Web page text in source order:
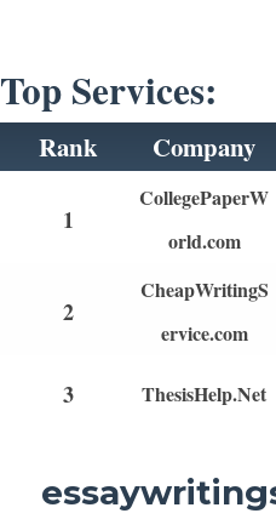
Top Services:
Rank Company
1
CollegePaperW
orld.com
2
CheapWritingS
ervice.com
3 ThesisHelp.Net